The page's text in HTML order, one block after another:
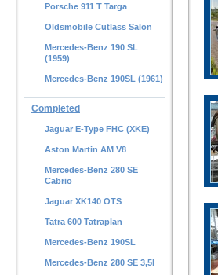
Porsche 911 T Targa
Oldsmobile Cutlass Salon
Mercedes-Benz 190 SL
(1959)
Mercedes-Benz 190SL (1961)
Completed
Jaguar E-Type FHC (XKE)
Aston Martin AM V8
Mercedes-Benz 280 SE
Cabrio
Jaguar XK140 OTS
Tatra 600 Tatraplan
Mercedes-Benz 190SL
Mercedes-Benz 280 SE 3,5l